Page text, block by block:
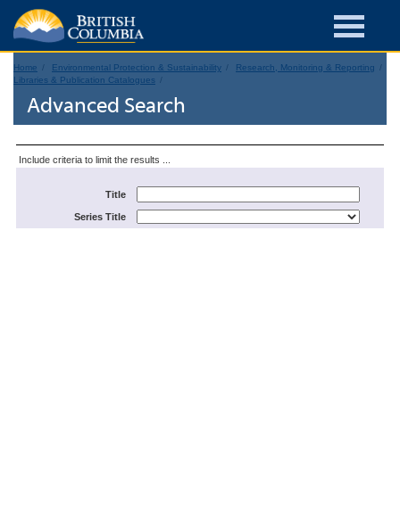
Home Environmental Protection & Sustainability
Research, Monitoring & Reporting
Libraries & Publication Catalogues
Advanced Search
Include criteria to limit the results ...
Title
Series Title